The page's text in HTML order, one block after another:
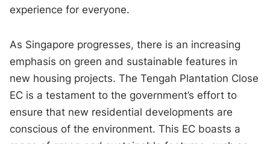
experience for everyone.
As Singapore progresses, there is an increasing
emphasis on green and sustainable features in
new housing projects. The Tengah Plantation Close
EC is a testament to the government’s effort to
ensure that new residential developments are
conscious of the environment. This EC boasts a